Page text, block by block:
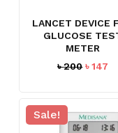
LANCET DEVICE
GLUCOSE
METER
৳200 Original
৳147
Sale!